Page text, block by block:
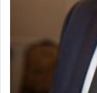
The Midrash
offerings that
failings, the